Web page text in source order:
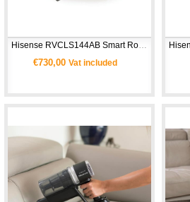
Hisense RVCLS144AB Smart Robot Süpürge
€730,00 Vat included